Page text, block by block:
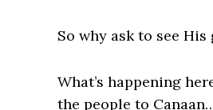
So why ask to see
What’s happening
the people to